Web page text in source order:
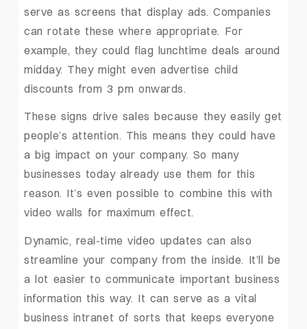
serve as screens that display ads. Companies
can rotate these where appropriate. For
example, they could flag lunchtime deals around
midday. They might even advertise child
discounts from 3 pm onwards.
These signs drive sales because they easily get
people’s attention. This means they could have
a big impact on your company. So many
businesses today already use them for this
reason. It’s even possible to combine this with
video walls for maximum effect.
Dynamic, real-time video updates can also
streamline your company from the inside. It’ll be
a lot easier to communicate important business
information this way. It can serve as a vital
business intranet of sorts that keeps everyone